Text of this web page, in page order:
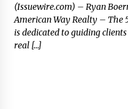
(Issuewire.com) – Ryan
American Way Realty – The
is dedicated to guiding
real […]